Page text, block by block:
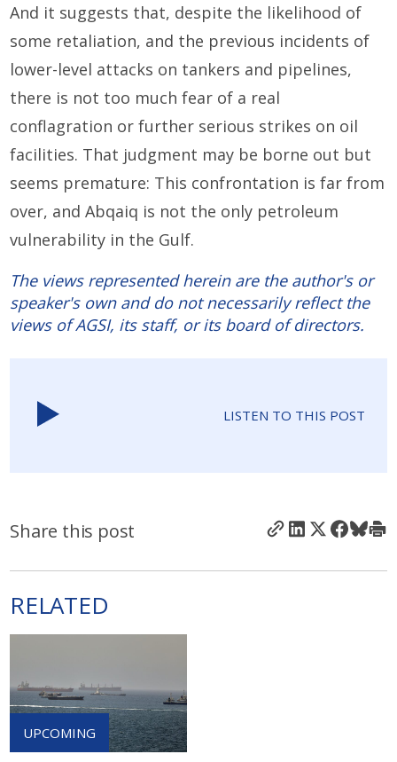
And it suggests that, despite the likelihood of
some retaliation, and the previous incidents of
lower-level attacks on tankers and pipelines,
there is not too much fear of a real
conflagration or further serious strikes on oil
facilities. That judgment may be borne out but
seems premature: This confrontation is far from
over, and Abqaiq is not the only petroleum
vulnerability in the Gulf.
The views represented herein are the author's or
speaker's own and do not necessarily reflect the
views of AGSI, its staff, or its board of directors.
LISTEN TO THIS POST
Share this post
RELATED